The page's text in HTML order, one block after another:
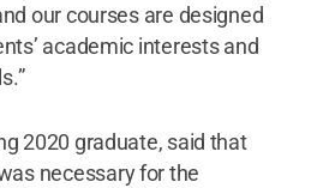
our courses are designed
academic interests and
2020 graduate, said that
necessary for the